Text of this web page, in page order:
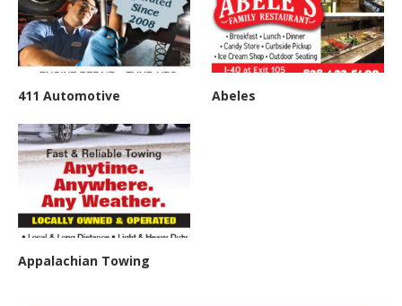
411 Automotive Abeles
Appalachian Towing